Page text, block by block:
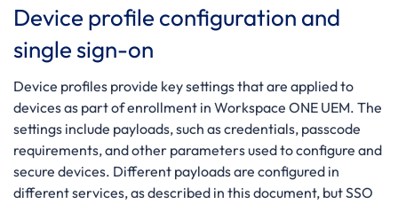
Device profile configuration and
single sign-on
Device profiles provide key settings that are applied to
devices as part of enrollment in Workspace ONE UEM. The
settings include payloads, such as credentials, passcode
requirements, and other parameters used to configure and
secure devices. Different payloads are configured in
different services, as described in this document, but SSO